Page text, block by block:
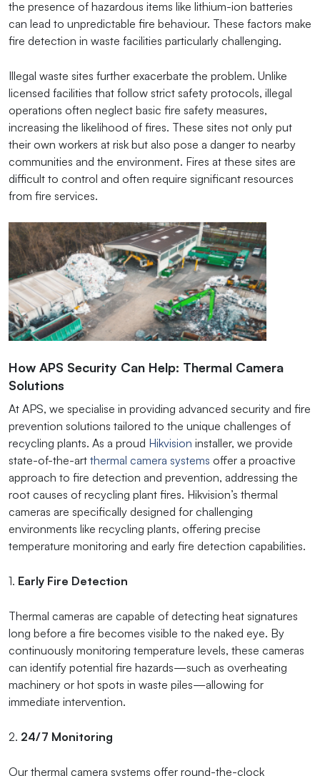
the presence of hazardous items like lithium-ion batteries
can lead to unpredictable fire behaviour. These factors make
fire detection in waste facilities particularly challenging.
Illegal waste sites further exacerbate the problem. Unlike
licensed facilities that follow strict safety protocols, illegal
operations often neglect basic fire safety measures,
increasing the likelihood of fires. These sites not only put
their own workers at risk but also pose a danger to nearby
communities and the environment. Fires at these sites are
difficult to control and often require significant resources
from fire services.
How APS Security Can Help: Thermal Camera
Solutions
At APS, we specialise in providing advanced security and fire
prevention solutions tailored to the unique challenges of
recycling plants. As a proud Hikvision installer, we provide
state-of-the-art thermal camera systems offer a proactive
approach to fire detection and prevention, addressing the
root causes of recycling plant fires. Hikvision’s thermal
cameras are specifically designed for challenging
environments like recycling plants, offering precise
temperature monitoring and early fire detection capabilities.
1. Early Fire Detection
Thermal cameras are capable of detecting heat signatures
long before a fire becomes visible to the naked eye. By
continuously monitoring temperature levels, these cameras
can identify potential fire hazards—such as overheating
machinery or hot spots in waste piles—allowing for
immediate intervention.
2. 24/7 Monitoring
Our thermal camera systems offer round-the-clock